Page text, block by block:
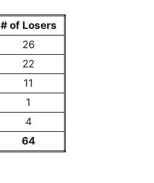
# of Losers
26
22
11
1
4
64